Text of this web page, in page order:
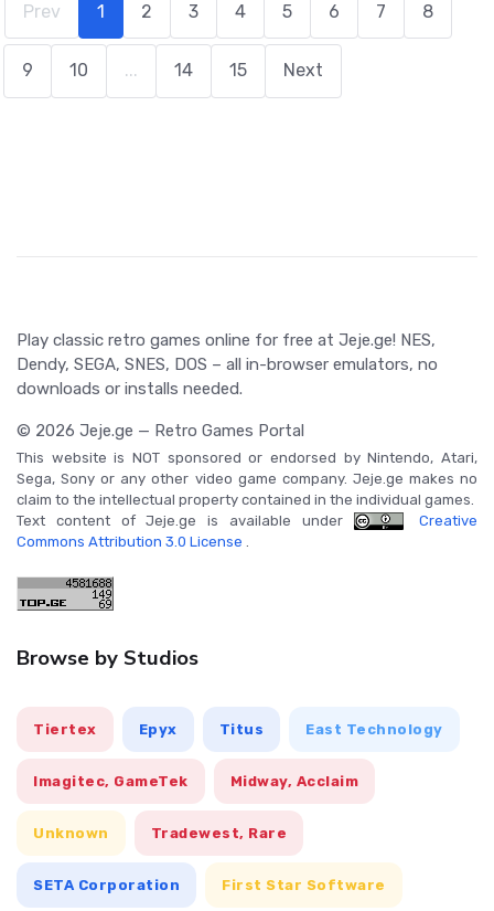
Prev 1 2 3 4 5 6 7 8
9 10 ... 14 15 Next
Play classic retro games online for free at Jeje.ge! NES,
Dendy, SEGA, SNES, DOS – all in-browser emulators, no
downloads or installs needed.
© 2026 Jeje.ge — Retro Games Portal
This website is NOT sponsored or endorsed by Nintendo, Atari,
Sega, Sony or any other video game company. Jeje.ge makes no
claim to the intellectual property contained in the individual games.
Text content of Jeje.ge is available under
Creative
Commons Attribution 3.0 License
Browse by Studios
Tiertex Epyx Titus East Technology
Imagitec, GameTek Midway, Acclaim
Unknown Tradewest, Rare
SETA Corporation First Star Software